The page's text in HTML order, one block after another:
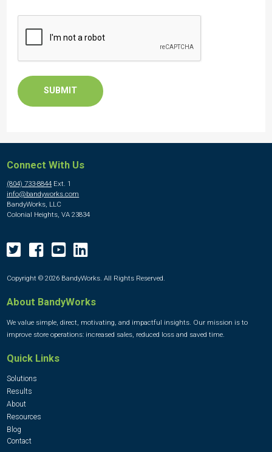
Connect With Us
(804) 733-8844 Ext. 1
info@bandyworks.com
BandyWorks, LLC
Colonial Heights, VA 23834
Copyright © 2026 BandyWorks. All Rights Reserved.
About BandyWorks
We value simple, direct, motivating, and impactful insights. Our mission is to
improve store operations: increased sales, reduced loss and saved time.
Quick Links
Solutions
Results
About
Resources
Blog
Contact